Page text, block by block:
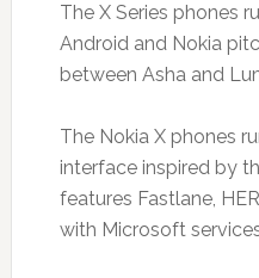
The X Series phones
Android and Nokia
between Asha and
The Nokia X phones
interface inspired by
features Fastlane,
with Microsoft